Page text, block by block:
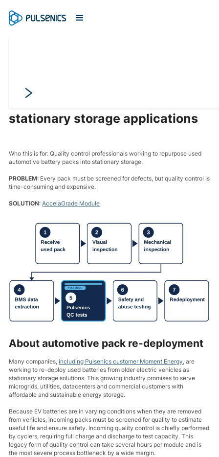
packs before deployment into
stationary storage applications
Who this is for: Quality control professionals working to repurpose used
automotive battery packs into stationary storage.
PROBLEM: Every pack must be screened for defects, but quality control is
time-consuming and expensive.
SOLUTION:AccelaGrade Module
About automotive pack re-deployment
Many companies,including Pulsenics customer Moment Energy , are
working to re-deploy used batteries from older electric vehicles as
stationary storage solutions. This growing industry promises to serve
microgrids, utilities, datacenters and commercial customers with
affordable and sustainable energy storage.
Because EV batteries are in varying conditions when they are removed
from vehicles, incoming packs must be screened for quality to estimate
useful life and ensure safety. Incoming quality control is chiefly performed
by cyclers, requiring full charge and discharge to test capacity. This
legacy form of quality control can take several hours per module and is
the most severe process bottleneck by a wide margin.